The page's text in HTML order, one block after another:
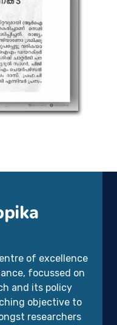
of excellence
focussed on
and its policy
objective to
researchers